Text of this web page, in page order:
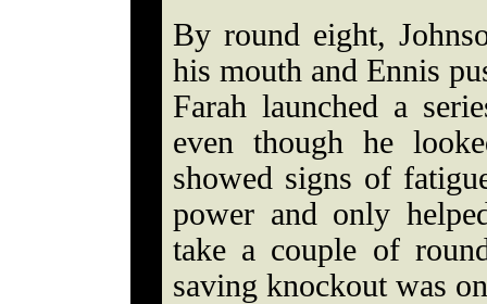
By round eight,
his mouth and Ennis
Farah launched a
even though he
showed signs of
power and only
take a couple of
saving knockout was